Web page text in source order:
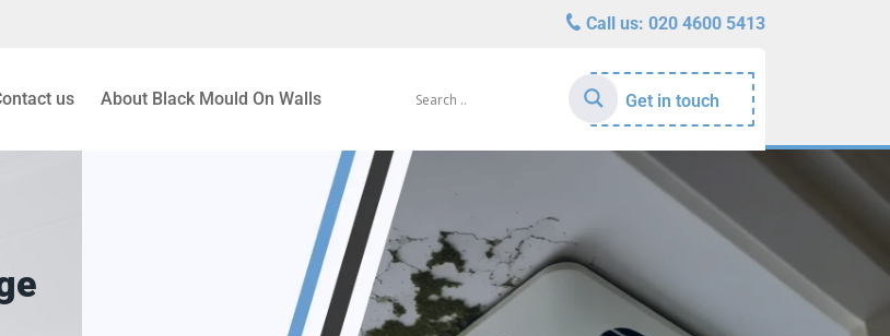
Call us: 020 4600 5413
us About Black Mould On Walls Get in touch